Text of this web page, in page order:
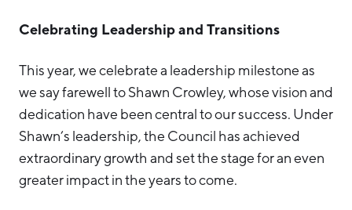
Celebrating Leadership and Transitions
This year, we celebrate a leadership milestone as
we say farewell to Shawn Crowley, whose vision and
dedication have been central to our success. Under
Shawn’s leadership, the Council has achieved
extraordinary growth and set the stage for an even
greater impact in the years to come.